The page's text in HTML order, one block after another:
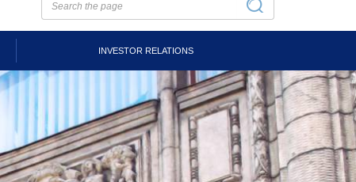
INVESTOR RELATIONS